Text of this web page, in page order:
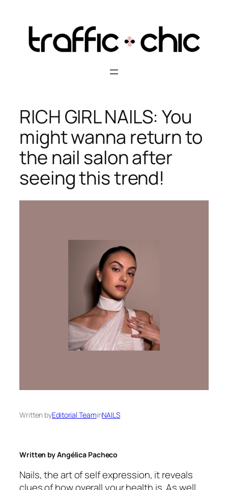
content
RICH GIRL NAILS: You
might wanna return to
the nail salon after
seeing this trend!
Written byEditorial TeaminNAILS
Written by Angélica Pacheco
Nails, the art of self expression, it reveals